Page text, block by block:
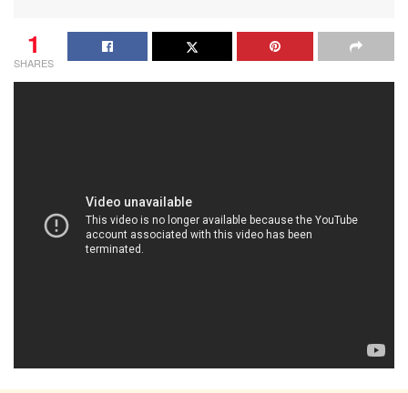
1
SHARES